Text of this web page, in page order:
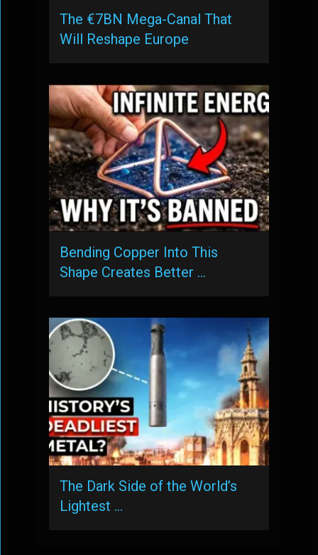
The €7BN Mega-Canal That
Will Reshape Europe
Bending Copper Into This
Shape Creates Better …
The Dark Side of the World’s
Lightest …